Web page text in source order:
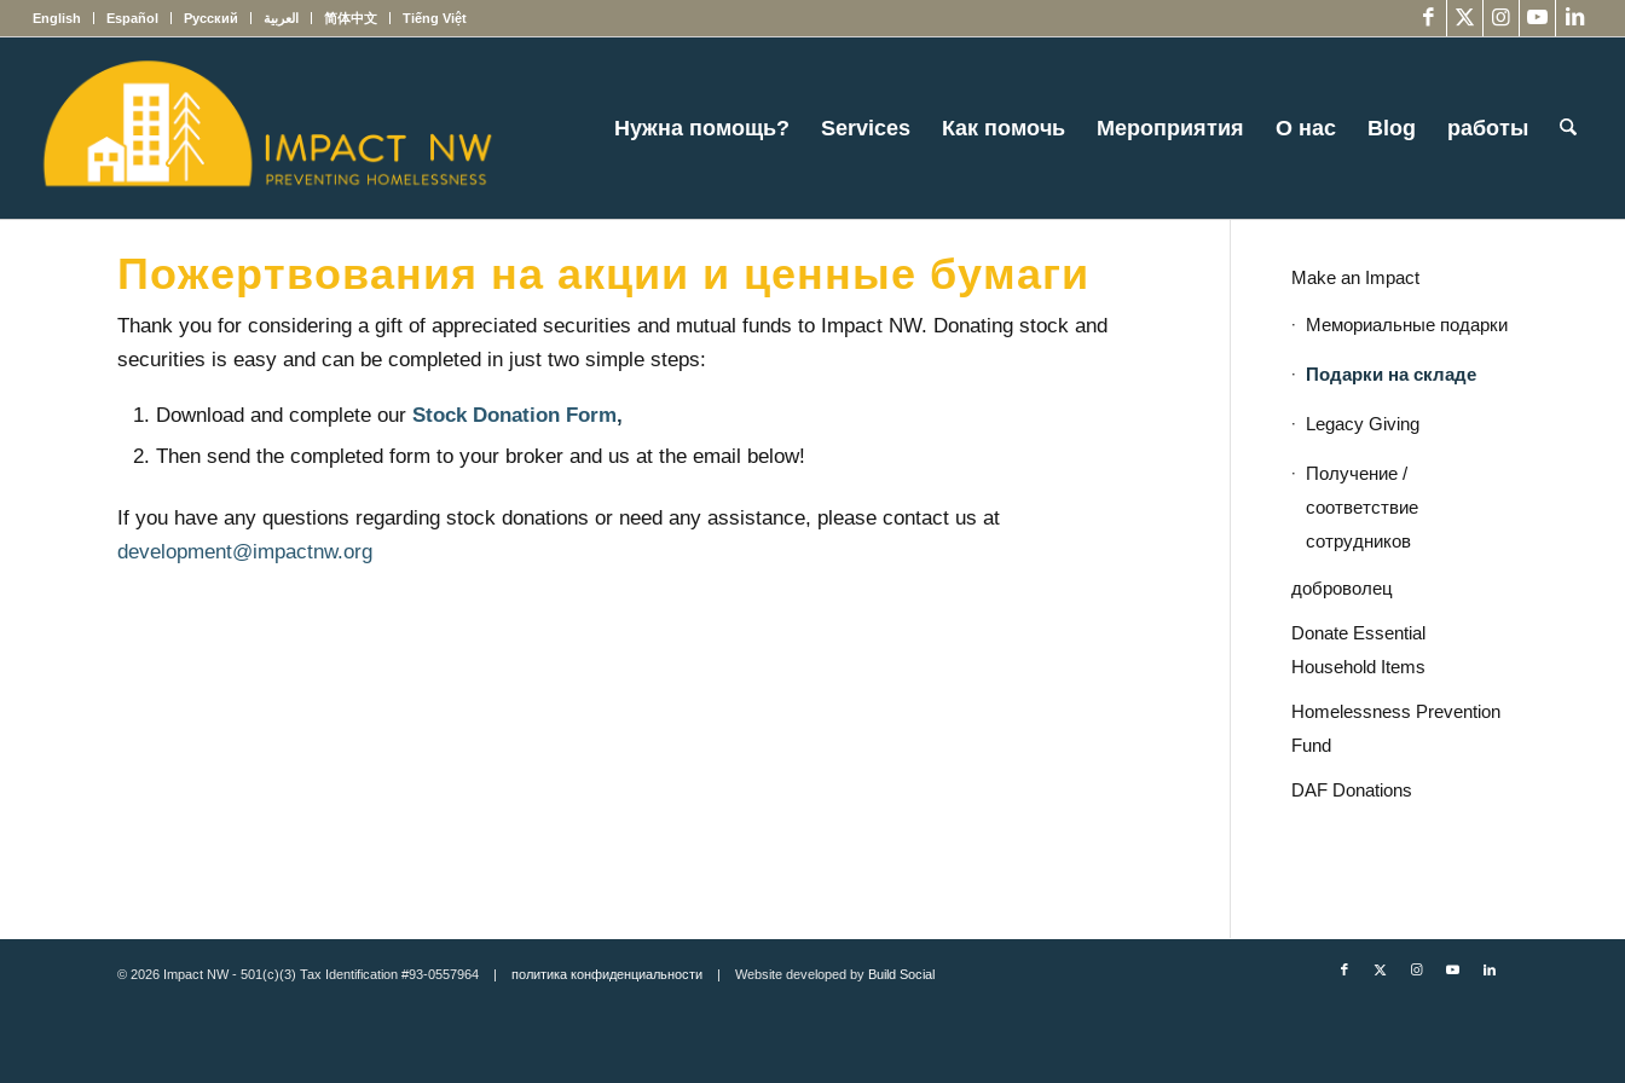
English Español Русский العربية 简体中文 Tiếng Việt
Нужна помощь? Services Как помочь Мероприятия О нас Blog работы
Пожертвования на акции и ценные бумаги
Thank you for considering a gift of appreciated securities and mutual funds to Impact NW. Donating stock and
securities is easy and can be completed in just two simple steps:
Download and complete ourStock Donation Form,
Then send the completed form to your broker and us at the email below!
If you have any questions regarding stock donations or need any assistance, please contact us at
development@impactnw.org
Make an Impact
Мемориальные подарки
Подарки на складе
Legacy Giving
Получение /
соответствие
сотрудников
доброволец
Donate Essential
Household Items
Homelessness Prevention
Fund
DAF Donations
© 2026 Impact NW - 501(c)(3) Tax Identification #93-0557964 |политика конфиденциальности | Website developed by Build Social